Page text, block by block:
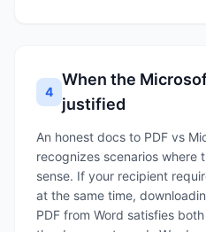
4
When the
justified
An honest docs to PDF vs
recognizes scenarios where
sense. If your recipient
at the same time,
PDF from Word satisfies